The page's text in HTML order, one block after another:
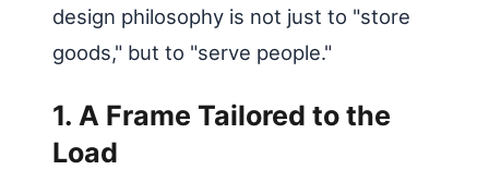
design philosophy is not just to "store
goods," but to "serve people."
1. A Frame Tailored to the
Load